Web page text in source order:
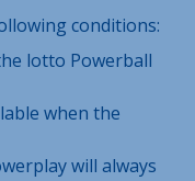
conditions:
lotto Powerball
when the
will always